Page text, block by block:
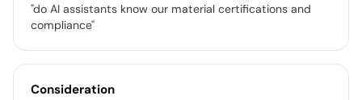
"do AI assistants know our material certifications and
compliance"
Consideration